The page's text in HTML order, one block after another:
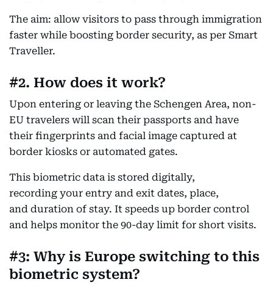
The aim: allow visitors to pass through immigration
faster while boosting border security, as per Smart
Traveller.
#2. How does it work?
Upon entering or leaving the Schengen Area, non-
EU travelers will scan their passports and have
their fingerprints and facial image captured at
border kiosks or automated gates.
This biometric data is stored digitally,
recording your entry and exit dates, place,
and duration of stay. It speeds up border control
and helps monitor the 90-day limit for short visits.
#3: Why is Europe switching to this
biometric system?